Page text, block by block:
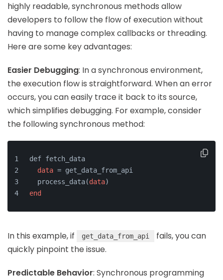
highly readable, synchronous methods allow
developers to follow the flow of execution without
having to manage complex callbacks or threading.
Here are some key advantages:
Easier Debugging: In a synchronous environment,
the execution flow is straightforward. When an error
occurs, you can easily trace it back to its source,
which simplifies debugging. For example, consider
the following synchronous method:
def fetch_data
data = get_data_from_api
  process_data
(data)
end
In this example, if get_data_from_api
fails, you can
quickly pinpoint the issue.
Predictable Behavior: Synchronous programming